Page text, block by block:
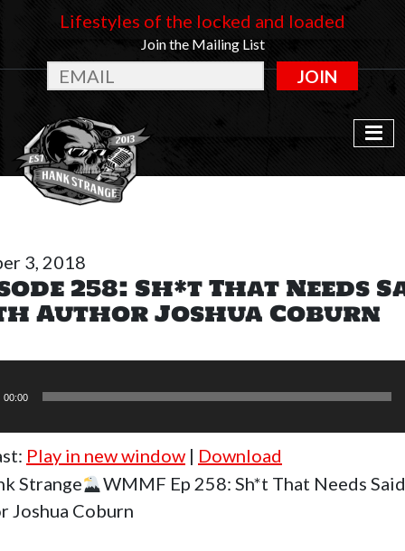
Lifestyles of the locked and loaded
Join the Mailing List
JOIN
3, 2018
258: Sh*t That Needs
Author Joshua Coburn
00:00
Play in new window | Download
Strange
WMMF Ep 258: Sh*t That Needs
Joshua Coburn